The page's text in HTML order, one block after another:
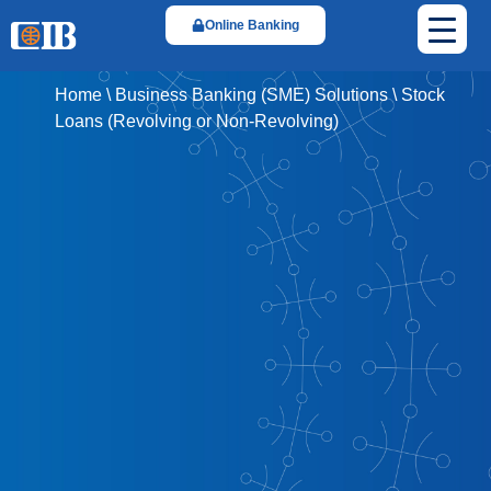
Online Banking
Home \ Business Banking (SME) Solutions\ Stock
Loans (Revolving or Non-Revolving)